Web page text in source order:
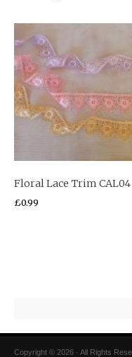
Floral Lace Trim CAL04
£0.99
Copyright © 2026 · All Rights